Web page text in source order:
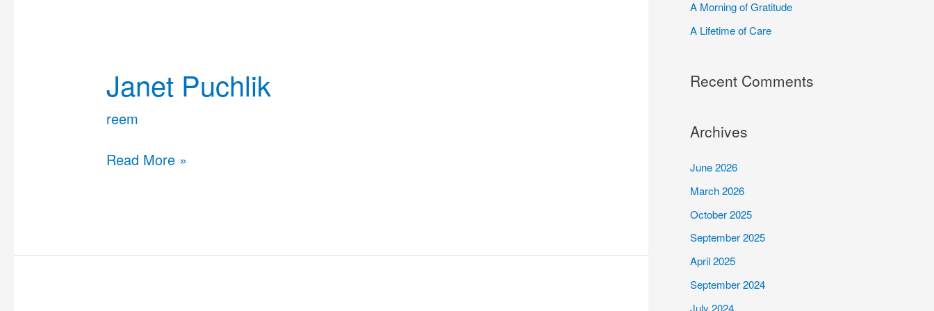
Janet Puchlik
reem
Read More »
r
:
A Morning of Gratitude
A Lifetime of Care
Recent Comments
Archives
June 2026
March 2026
October 2025
September 2025
April 2025
September 2024
July 2024